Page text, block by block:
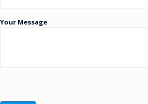
Your Message